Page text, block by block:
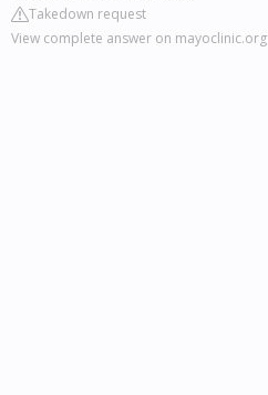
Takedown request
View complete answer on mayoclinic.org